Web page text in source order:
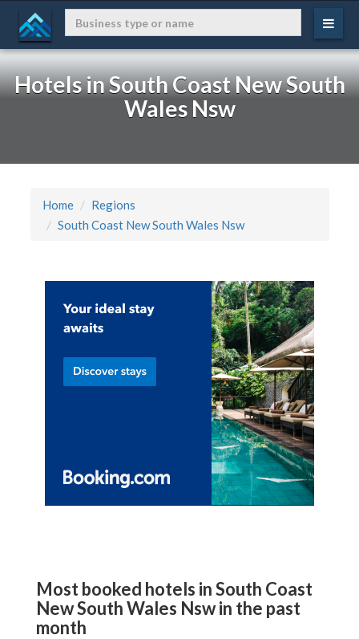
Hotels in South Coast New South
Wales Nsw
Home
Regions
South Coast New South Wales Nsw
Most booked hotels in South Coast
New South Wales Nsw in the past
month